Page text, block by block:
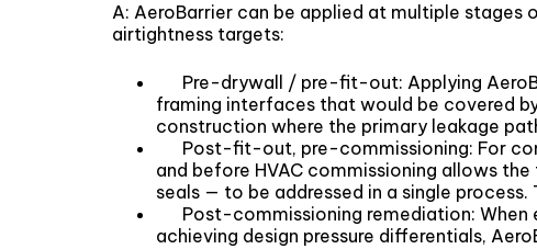
A: AeroBarrier can be applied at multiple
airtightness targets:
Pre-drywall / pre-fit-out: Applying
framing interfaces that would be covered
construction where the primary leakage
Post-fit-out, pre-commissioning: For
and before HVAC commissioning allows
seals — to be addressed in a single
Post-commissioning remediation:
achieving design pressure differentials,